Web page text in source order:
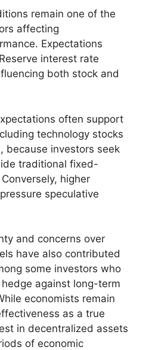
remain one of the
affecting
Expectations
interest rate
both stock and
often support
technology stocks
because investors seek
traditional fixed-
higher
speculative
and concerns over
have also contributed
some investors who
against long-term
economists remain
as a true
in decentralized assets
of economic